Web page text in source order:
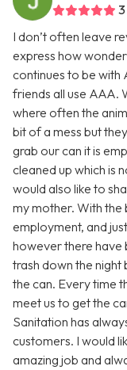
I don’t often leave
express how
continues to be with
friends all use AAA.
where often the
bit of a mess but
grab our can it is
cleaned up which is
would also like to
my mother. With
employment, and
however there have
trash down the
the can. Every time
meet us to get the
Sanitation has
customers. I would
amazing job and